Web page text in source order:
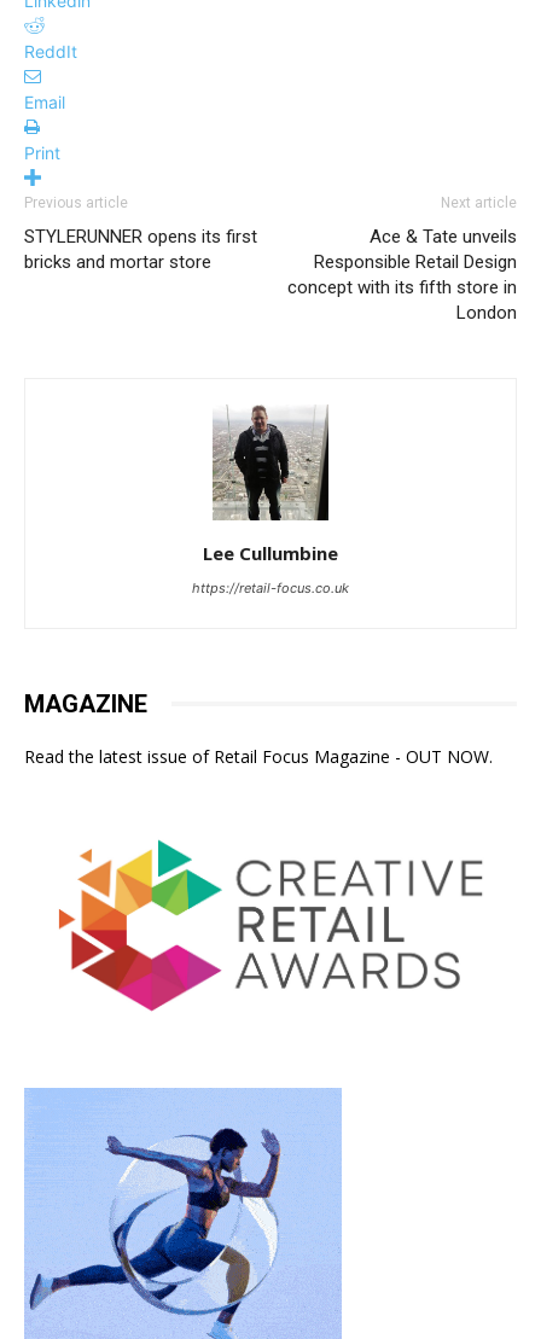
ReddIt
Email
Print
Previous article
STYLERUNNER opens its first
bricks and mortar store
Next article
Ace & Tate unveils
Responsible Retail Design
concept with its fifth store in
London
Lee Cullumbine
https://retail-focus.co.uk
MAGAZINE
Read the latest issue of Retail Focus Magazine - OUT NOW.